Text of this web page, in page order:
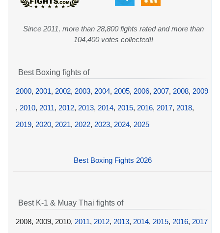
Since 2011, more than 28,800 fights rated and more than
104,400 votes collected!!
Best Boxing fights of
2000, 2001, 2002, 2003, 2004, 2005, 2006, 2007, 2008, 2009
, 2010, 2011, 2012, 2013, 2014, 2015, 2016, 2017, 2018,
2019, 2020, 2021, 2022, 2023, 2024, 2025
Best Boxing Fights 2026
Best K-1 & Muay Thai fights of
2008, 2009, 2010, 2011, 2012, 2013, 2014, 2015, 2016, 2017